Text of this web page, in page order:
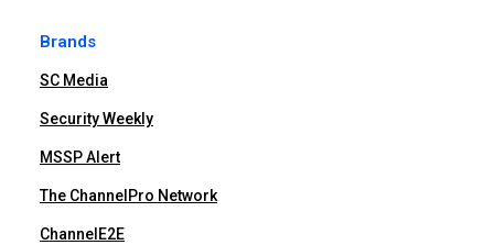
Brands
SC Media
Security Weekly
MSSP Alert
The ChannelPro Network
ChannelE2E